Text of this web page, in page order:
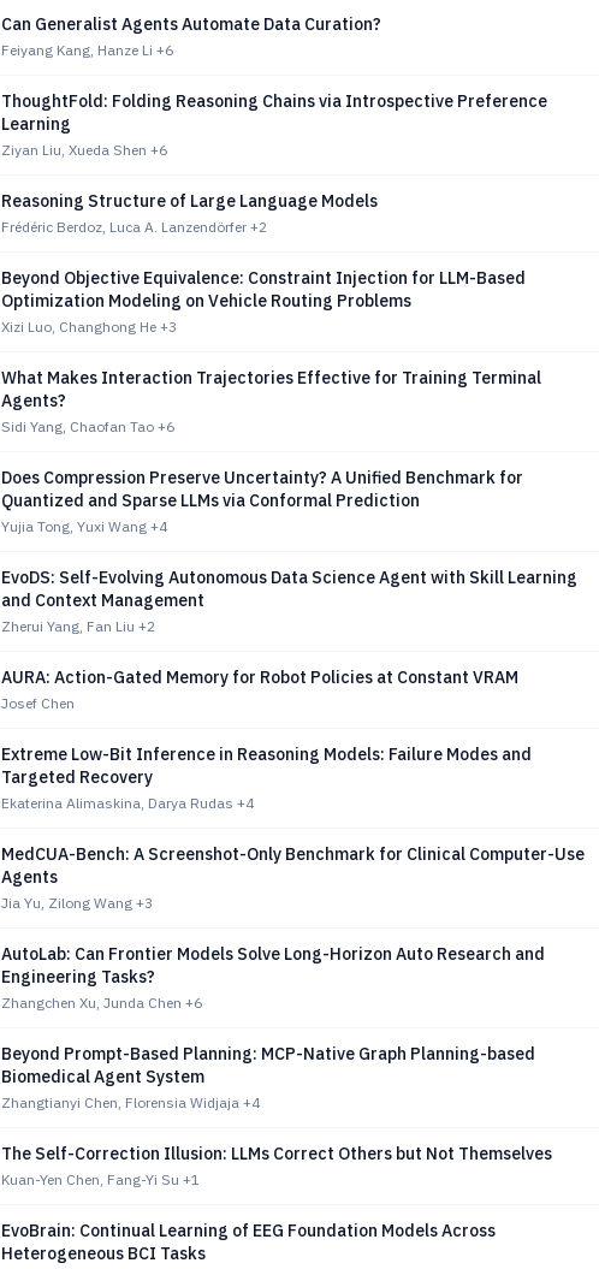
Can Generalist Agents Automate Data Curation?
Feiyang Kang, Hanze Li +6
ThoughtFold: Folding Reasoning Chains via Introspective Preference
Learning
Ziyan Liu, Xueda Shen +6
Reasoning Structure of Large Language Models
Frédéric Berdoz, Luca A. Lanzendörfer +2
Beyond Objective Equivalence: Constraint Injection for LLM-Based
Optimization Modeling on Vehicle Routing Problems
Xizi Luo, Changhong He +3
What Makes Interaction Trajectories Effective for Training Terminal
Agents?
Sidi Yang, Chaofan Tao +6
Does Compression Preserve Uncertainty? A Unified Benchmark for
Quantized and Sparse LLMs via Conformal Prediction
Yujia Tong, Yuxi Wang +4
EvoDS: Self-Evolving Autonomous Data Science Agent with Skill Learning
and Context Management
Zherui Yang, Fan Liu +2
AURA: Action-Gated Memory for Robot Policies at Constant VRAM
Josef Chen
Extreme Low-Bit Inference in Reasoning Models: Failure Modes and
Targeted Recovery
Ekaterina Alimaskina, Darya Rudas +4
MedCUA-Bench: A Screenshot-Only Benchmark for Clinical Computer-Use
Agents
Jia Yu, Zilong Wang +3
AutoLab: Can Frontier Models Solve Long-Horizon Auto Research and
Engineering Tasks?
Zhangchen Xu, Junda Chen +6
Beyond Prompt-Based Planning: MCP-Native Graph Planning-based
Biomedical Agent System
Zhangtianyi Chen, Florensia Widjaja +4
The Self-Correction Illusion: LLMs Correct Others but Not Themselves
Kuan-Yen Chen, Fang-Yi Su +1
EvoBrain: Continual Learning of EEG Foundation Models Across
Heterogeneous BCI Tasks